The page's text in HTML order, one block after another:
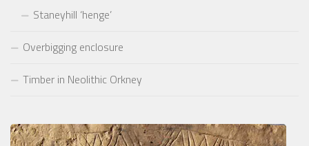
Staneyhill ‘henge’
Overbigging enclosure
Timber in Neolithic Orkney